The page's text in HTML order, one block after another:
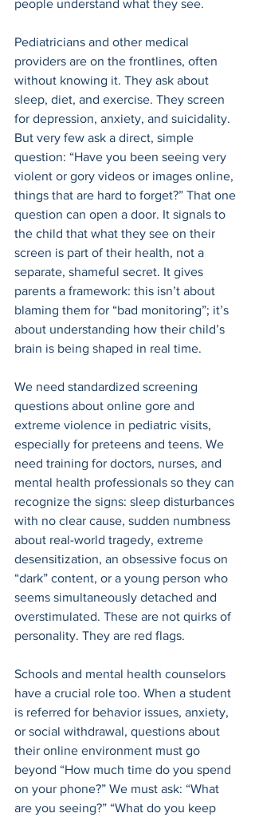
people understand what they see.
Pediatricians and other medical
providers are on the frontlines, often
without knowing it. They ask about
sleep, diet, and exercise. They screen
for depression, anxiety, and suicidality.
But very few ask a direct, simple
question: “Have you been seeing very
violent or gory videos or images online,
things that are hard to forget?” That one
question can open a door. It signals to
the child that what they see on their
screen is part of their health, not a
separate, shameful secret. It gives
parents a framework: this isn’t about
blaming them for “bad monitoring”; it’s
about understanding how their child’s
brain is being shaped in real time.
We need standardized screening
questions about online gore and
extreme violence in pediatric visits,
especially for preteens and teens. We
need training for doctors, nurses, and
mental health professionals so they can
recognize the signs: sleep disturbances
with no clear cause, sudden numbness
about real-world tragedy, extreme
desensitization, an obsessive focus on
“dark” content, or a young person who
seems simultaneously detached and
overstimulated. These are not quirks of
personality. They are red flags.
Schools and mental health counselors
have a crucial role too. When a student
is referred for behavior issues, anxiety,
or social withdrawal, questions about
their online environment must go
beyond “How much time do you spend
on your phone?” We must ask: “What
are you seeing?” “What do you keep